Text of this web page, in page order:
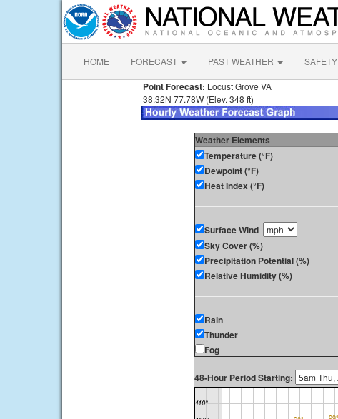
HOME FORECAST PAST WEATHER SAFETY
Point Forecast: Locust Grove VA
38.32N 77.78W (Elev. 348 ft)
Weather Elements
Temperature (°F)
Dewpoint (°F)
Heat Index (°F)
Surface Wind
Sky Cover (%)
Precipitation Potential (%)
Relative Humidity (%)
Rain
Thunder
Fog
48-Hour Period Starting: